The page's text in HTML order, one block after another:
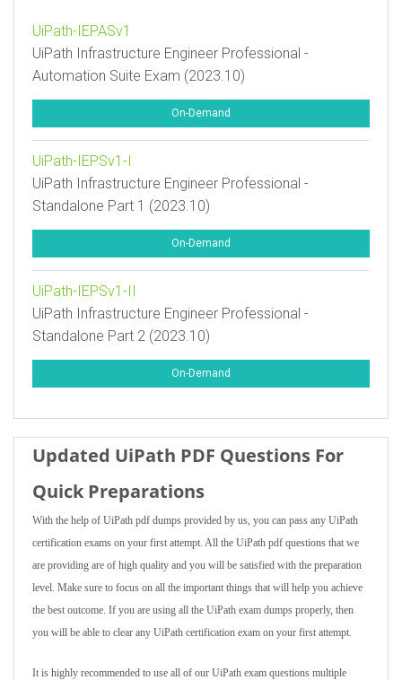
UiPath-IEPASv1
UiPath Infrastructure Engineer Professional -
Automation Suite Exam (2023.10)
On-Demand
UiPath-IEPSv1-I
UiPath Infrastructure Engineer Professional -
Standalone Part 1 (2023.10)
On-Demand
UiPath-IEPSv1-II
UiPath Infrastructure Engineer Professional -
Standalone Part 2 (2023.10)
On-Demand
Updated UiPath PDF Questions For
Quick Preparations
With the help of UiPath pdf dumps provided by us, you can pass any UiPath
certification exams on your first attempt. All the UiPath pdf questions that we
are providing are of high quality and you will be satisfied with the preparation
level. Make sure to focus on all the important things that will help you achieve
the best outcome. If you are using all the UiPath exam dumps properly, then
you will be able to clear any UiPath certification exam on your first attempt.
It is highly recommended to use all of our UiPath exam questions multiple